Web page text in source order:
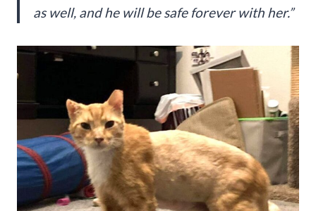
as well, and he will be safe forever with her.”